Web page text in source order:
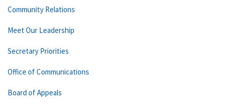
Community Relations
Meet Our Leadership
Secretary Priorities
Office of Communications
Board of Appeals